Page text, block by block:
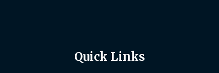
Quick Links